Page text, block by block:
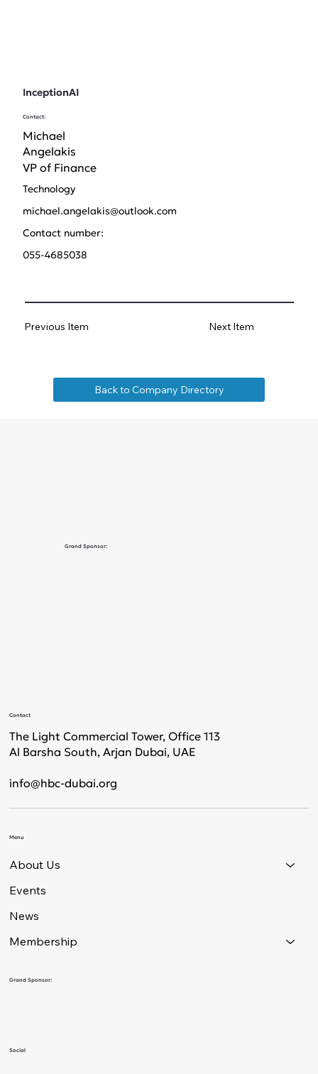
InceptionAI
Contact:
Michael
Angelakis
VP of Finance
Technology
michael.angelakis@outlook.com
Contact number:
055-4685038
Back to Company Directory
Previous Item Next Item
Grand Sponsor:
Contact
The Light Commercial Tower, Office 113
Al Barsha South, Arjan Dubai, UAE
info@hbc-dubai.org
Menu
About Us
Events
News
Membership
Grand Sponsor:
Social